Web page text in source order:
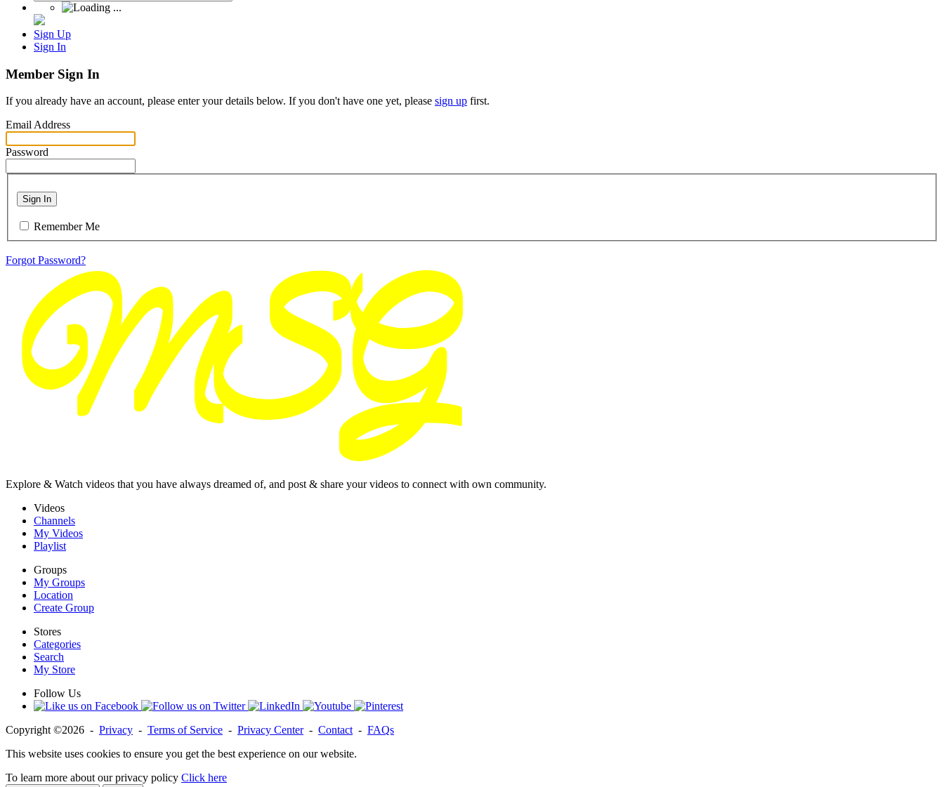
Sign Up
Sign In
Member Sign In
If you already have an account, please enter your details below. If you don't have one yet, please sign up first.
Email Address
Password
Sign In
Remember Me
Forgot Password?
Explore & Watch videos that you have always dreamed of, and post & share your videos to connect with own community.
Videos
Channels
My Videos
Playlist
Groups
My Groups
Location
Create Group
Stores
Categories
Search
My Store
Follow Us
Copyright ©2026 - Privacy - Terms of Service - Privacy Center- Contact - FAQs
This website uses cookies to ensure you get the best experience on our website.
To learn more about our privacy policy Click here